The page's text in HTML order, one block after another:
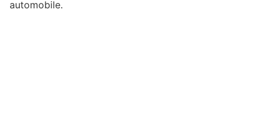
automobile.